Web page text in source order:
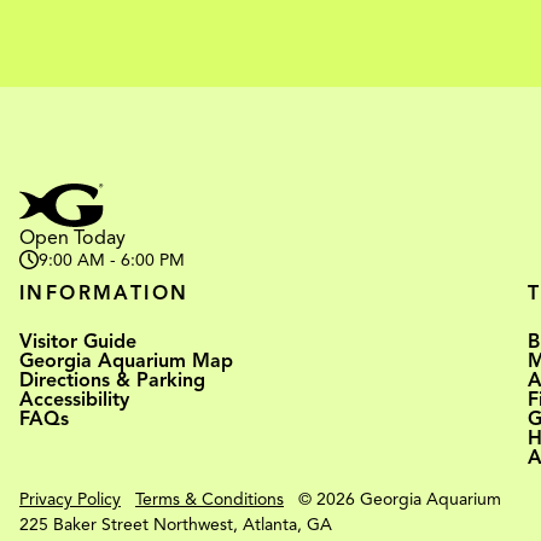
Open Today
9:00 AM - 6:00 PM
INFORMATION
Visitor Guide
Georgia Aquarium Map
Directions & Parking
Accessibility
FAQs
Privacy Policy Terms & Conditions © 2026 Georgia Aquarium
225 Baker Street Northwest, Atlanta, GA